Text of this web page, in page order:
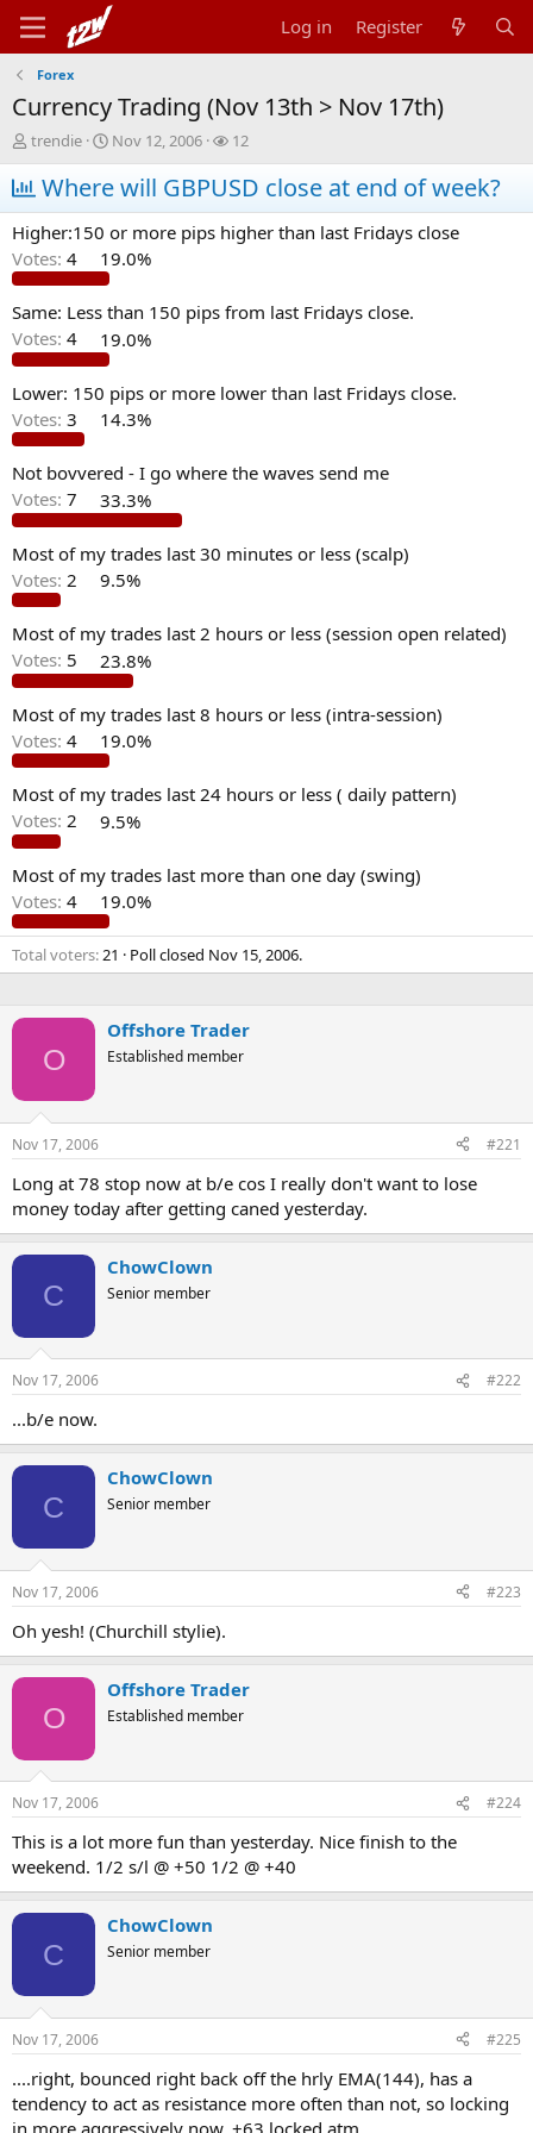
Log in Register
Forex
Currency Trading (Nov 13th > Nov 17th)
T
h
r
e
a
d
s
t
a
r
t
r
trendie
S
t
a
r
t
d
a
e
Nov 12, 2006
W
a
t
c
h
e
12
Where will GBPUSD close at end of week?
Higher:150 or more pips higher than last Fridays close
Votes: 4 19.0%
Same: Less than 150 pips from last Fridays close.
Votes: 4 19.0%
Lower: 150 pips or more lower than last Fridays close.
Votes: 3 14.3%
Not bovvered - I go where the waves send me
Votes: 7 33.3%
Most of my trades last 30 minutes or less (scalp)
Votes: 2 9.5%
Most of my trades last 2 hours or less (session open related)
Votes: 5 23.8%
Most of my trades last 8 hours or less (intra-session)
Votes: 4 19.0%
Most of my trades last 24 hours or less ( daily pattern)
Votes: 2 9.5%
Most of my trades last more than one day (swing)
Votes: 4 19.0%
Total voters 21 Poll closed Nov 15, 2006.
O
Offshore Trader
Established member
Nov 17, 2006 #221
Long at 78 stop now at b/e cos I really don't want to lose
money today after getting caned yesterday.
C
ChowClown
Senior member
Nov 17, 2006 #222
...b/e now.
C
ChowClown
Senior member
Nov 17, 2006 #223
Oh yesh! (Churchill stylie).
O
Offshore Trader
Established member
Nov 17, 2006 #224
This is a lot more fun than yesterday. Nice finish to the
weekend. 1/2 s/l @ +50 1/2 @ +40
C
ChowClown
Senior member
Nov 17, 2006 #225
....right, bounced right back off the hrly EMA(144), has a
tendency to act as resistance more often than not, so locking
in more aggressively now. +63 locked atm.